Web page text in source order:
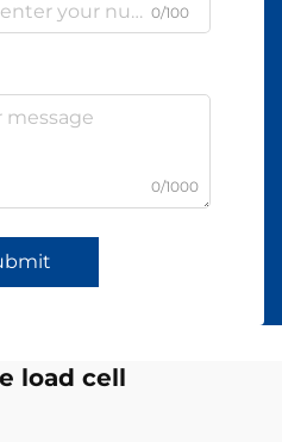
0/100
0/1000
load cell